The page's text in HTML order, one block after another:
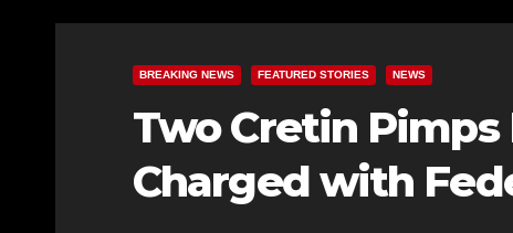
BREAKING NEWS FEATURED STORIES NEWS
Two Cretin
Charged with